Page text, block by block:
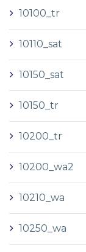
10100_tr
10110_sat
10150_sat
10150_tr
10200_tr
10200_wa2
10210_wa
10250_wa